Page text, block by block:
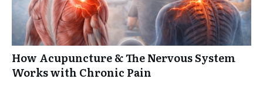
How Acupuncture & The Nervous System
Works with Chronic Pain